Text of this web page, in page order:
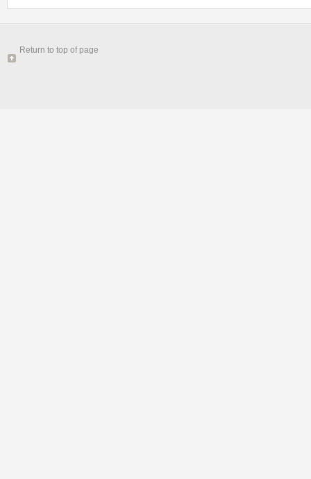
Return to top of page